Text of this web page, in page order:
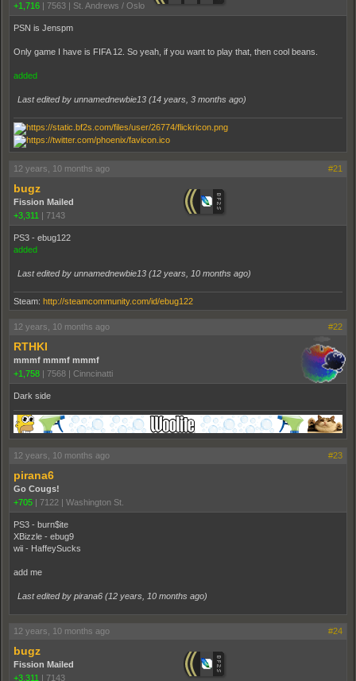
+1,716
7563 St. Andrews / Oslo
PSN is Jenspm
Only game I have is FIFA 12. So yeah, if you want to play that, then cool beans.
added
Last edited by unnamednewbie13 (14 years, 3 months ago)
12 years, 10 months ago #21
bugz
Fission Mailed
+3,311
7143
PS3 - ebug122
added
Last edited by unnamednewbie13 (12 years, 10 months ago)
Steam: http://steamcommunity.com/id/ebug122
12 years, 10 months ago #22
RTHKI
mmmf mmmf mmmf
+1,758
7568 Cinncinatti
Dark side
12 years, 10 months ago #23
pirana6
Go Cougs!
+705 | 7122 | Washington St.
PS3 - burn$ite
XBizzle - ebug9
wii - HaffeySucks
add me
Last edited by pirana6 (12 years, 10 months ago)
12 years, 10 months ago #24
bugz
Fission Mailed
+3,311 | 7143